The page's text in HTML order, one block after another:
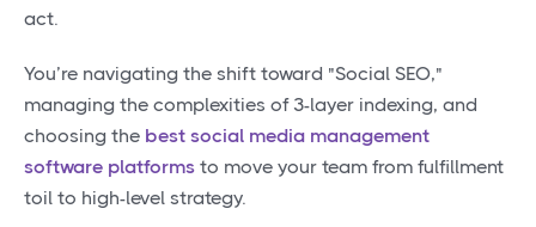
act.
You’re navigating the shift toward "Social SEO,"
managing the complexities of 3-layer indexing, and
choosing the best social media management
software platforms to move your team from fulfillment
toil to high-level strategy.